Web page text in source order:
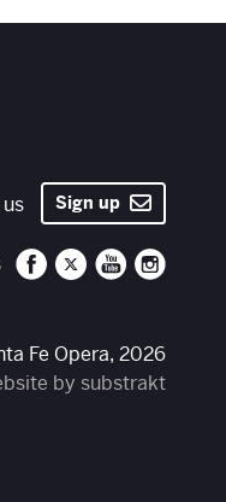
Sign up
Santa Fe Opera on
Santa Fe
Santa Fe
Santa
Fe Opera, 2026
by substrakt